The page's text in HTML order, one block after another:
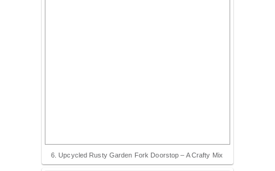
6. Upcycled Rusty Garden Fork Doorstop – A Crafty Mix